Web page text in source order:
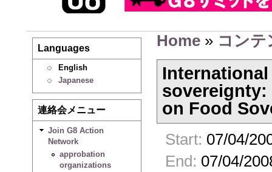
Languages
English
Japanese
連絡会メニュー
Join G8 Action
Network
approbation
organizations
Home» コンテ
on Food
Start: 07/04/
End: 07/04/